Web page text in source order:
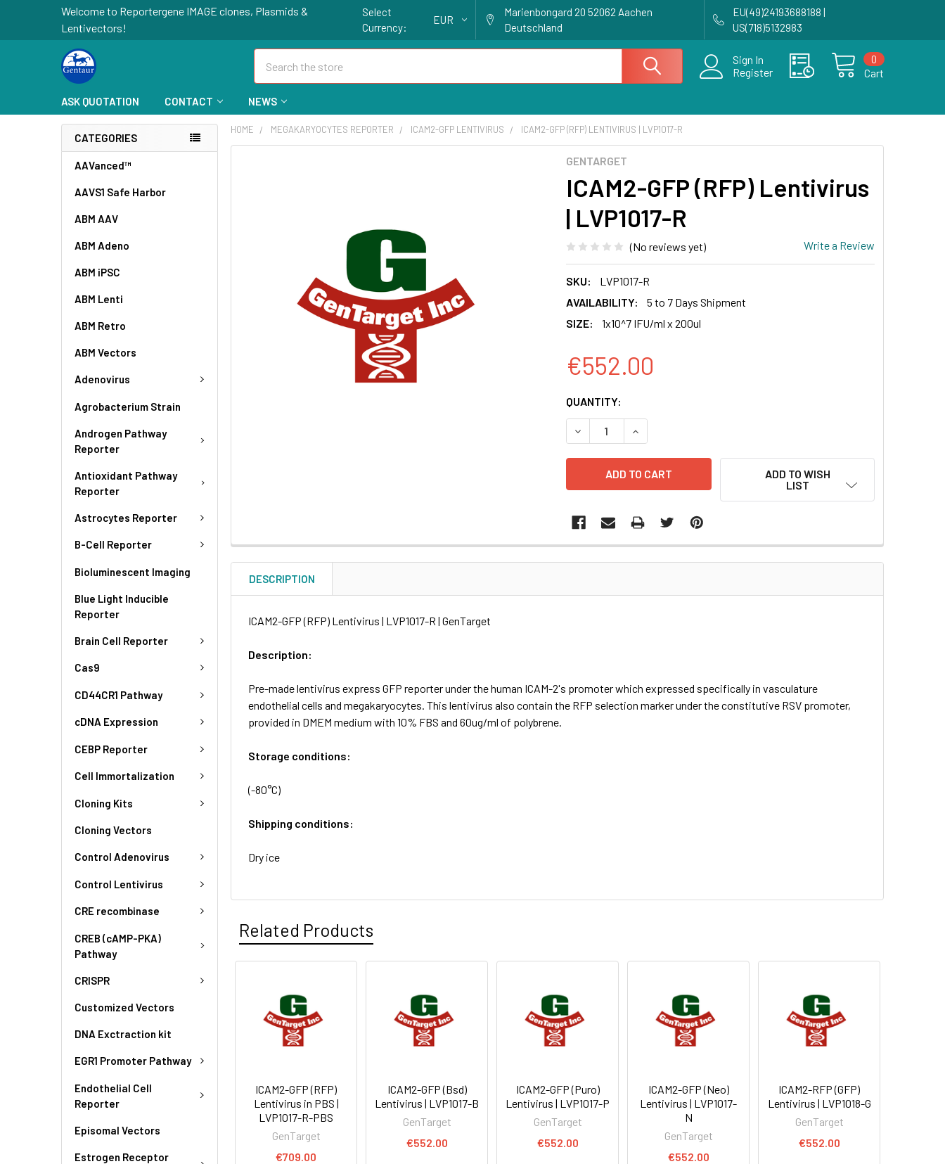
Welcome to Reportergene IMAGE clones, Plasmids &
Lentivectors!
Select
Currency:
EUR
Marienbongard 20 52062 Aachen
Deutschland
EU(49)24193688188 |
US(718)5132983
Sign In
Register
Cart
0
ASK QUOTATION CONTACT NEWS
CATEGORIES
AAVanced™
AAVS1 Safe Harbor
ABM AAV
ABM Adeno
ABM iPSC
ABM Lenti
ABM Retro
ABM Vectors
Adenovirus
Agrobacterium Strain
Androgen Pathway
Reporter
Antioxidant Pathway
Reporter
Astrocytes Reporter
B-Cell Reporter
Bioluminescent Imaging
Blue Light Inducible
Reporter
Brain Cell Reporter
Cas9
CD44CR1 Pathway
cDNA Expression
CEBP Reporter
Cell Immortalization
Cloning Kits
Cloning Vectors
Control Adenovirus
Control Lentivirus
CRE recombinase
CREB (cAMP-PKA)
Pathway
CRISPR
Customized Vectors
DNA Exctraction kit
EGR1 Promoter Pathway
Endothelial Cell
Reporter
Episomal Vectors
Estrogen Receptor
HOME MEGAKARYOCYTES REPORTER ICAM2-GFP LENTIVIRUS ICAM2-GFP (RFP) LENTIVIRUS | LVP1017-R
GENTARGET
ICAM2-GFP (RFP) Lentivirus
| LVP1017-R
(No reviews yet) Write a Review
SKU:
LVP1017-R
AVAILABILITY:
5 to 7 Days Shipment
SIZE:
1x10^7 IFU/ml x 200ul
€552.00
CURRENT
STOCK:
QUANTITY:
DECREASE QUANTITY OF ICAM2-GFP (RFP) LENTIVIRUS | LVP1017-R
INCREASE QUANTITY OF ICAM2-GFP (RFP) LENTIVIRUS |
ADD TO WISH
LIST
DESCRIPTION
ICAM2-GFP (RFP) Lentivirus | LVP1017-R | GenTarget
Description:
Pre-made lentivirus express GFP reporter under the human ICAM-2's promoter which expressed specifically in vasculature
endothelial cells and megakaryocytes. This lentivirus also contain the RFP selection marker under the constitutive RSV promoter,
provided in DMEM medium with 10% FBS and 60ug/ml of polybrene.
Storage conditions:
(-80°C)
Shipping conditions:
Dry ice
Related Products
ICAM2-GFP (RFP)
Lentivirus in PBS |
LVP1017-R-PBS
GenTarget
€709.00
ICAM2-GFP (Bsd)
Lentivirus | LVP1017-B
GenTarget
€552.00
ICAM2-GFP (Puro)
Lentivirus | LVP1017-P
GenTarget
€552.00
ICAM2-GFP (Neo)
Lentivirus | LVP1017-
N
GenTarget
€552.00
ICAM2-RFP (GFP)
Lentivirus | LVP1018-G
GenTarget
€552.00